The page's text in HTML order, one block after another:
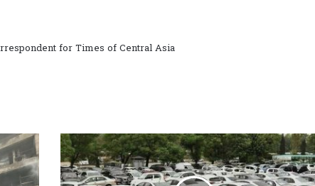
for Times of Central Asia